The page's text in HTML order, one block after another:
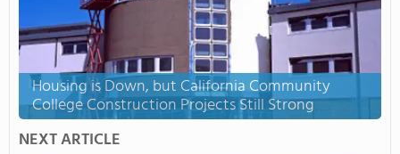
Housing is Down, but California Community
College Construction Projects Still Strong
NEXT ARTICLE